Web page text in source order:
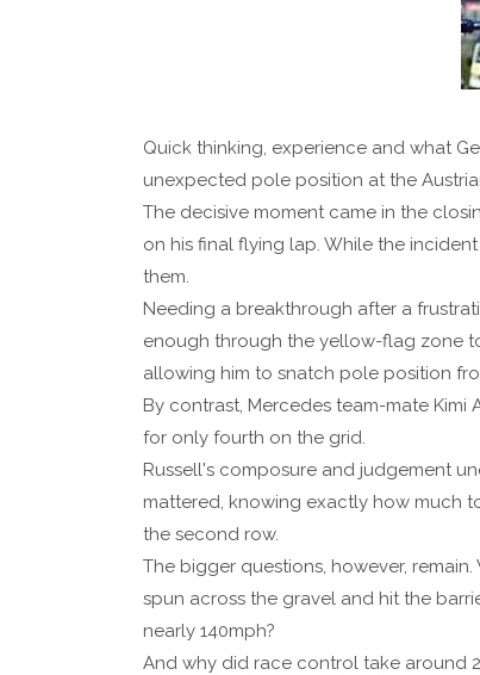
Quick thinking, experience and what
unexpected pole position at the
The decisive moment came in the
on his final flying lap. While the
them.
Needing a breakthrough after a
enough through the yellow-flag zone
allowing him to snatch pole position
By contrast, Mercedes team-mate
for only fourth on the grid.
Russell's composure and judgement
mattered, knowing exactly how much
the second row.
The bigger questions, however,
spun across the gravel and hit the
nearly 140mph?
And why did race control take around